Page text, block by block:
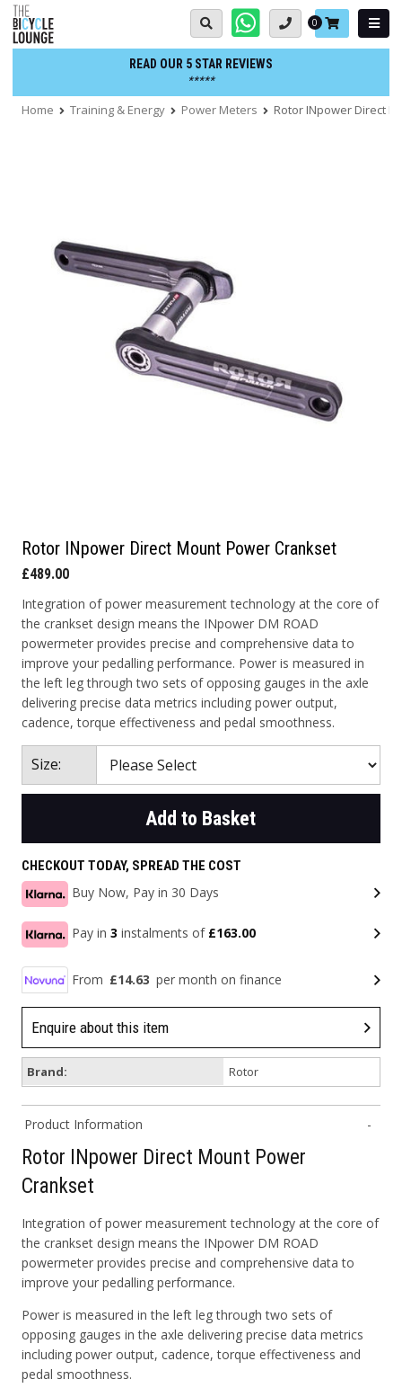
Skip
to
content
Basket:
0
READ OUR 5 STAR REVIEWS
*****
Home Training & Energy Power Meters Rotor INpower Direct
Rotor INpower Direct Mount Power Crankset
£489.00
Integration of power measurement technology at the core of
the crankset design means the INpower DM ROAD
powermeter provides precise and comprehensive data to
improve your pedalling performance. Power is measured in
the left leg through two sets of opposing gauges in the axle
delivering precise data metrics including power output,
cadence, torque effectiveness and pedal smoothness.
Size:
Add to Basket
CHECKOUT TODAY, SPREAD THE COST
Buy Now, Pay in 30 Days
Pay in 3 instalments of £163.00
From £14.63 per month on finance
Enquire about this item
Brand: Rotor
Product Information
Rotor INpower Direct Mount Power
Crankset
Integration of power measurement technology at the core of
the crankset design means the INpower DM ROAD
powermeter provides precise and comprehensive data to
improve your pedalling performance.
Power is measured in the left leg through two sets of
opposing gauges in the axle delivering precise data metrics
including power output, cadence, torque effectiveness and
pedal smoothness.